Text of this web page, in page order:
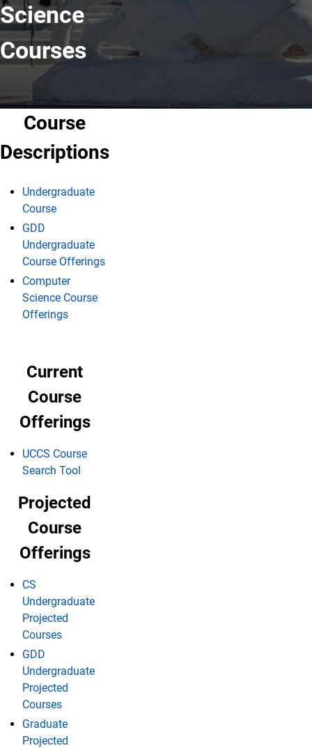
Science
Courses
Course
Descriptions
Undergraduate
Course
GDD
Undergraduate
Course Offerings
Computer
Science Course
Offerings
Current
Course
Offerings
UCCS Course
Search Tool
Projected
Course
Offerings
CS
Undergraduate
Projected
Courses
GDD
Undergraduate
Projected
Courses
Graduate
Projected